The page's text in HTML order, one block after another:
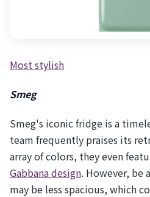
Most stylish
Smeg
Smeg's iconic fridge is a
team frequently praises its
array of colors, they even
Gabbana design. However, be
may be less spacious, which